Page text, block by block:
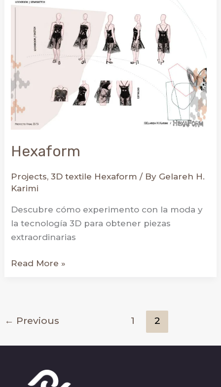
3D
Everyday
Clothes
Hexaform
Projects,3D textile Hexaform / By Gelareh H.
Karimi
Descubre cómo experimento con la moda y
la tecnología 3D para obtener piezas
extraordinarias
Hexaform
Read More »
← Previous 1 2